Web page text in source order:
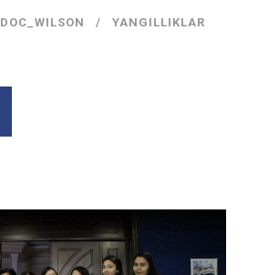
DOC_WILSON YANGILLIKLAR